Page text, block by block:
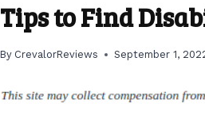
Tips to Find
By CrevalorReviews September 1,